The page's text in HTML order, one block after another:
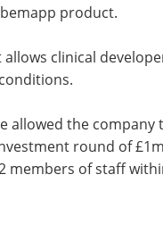
product.
allows clinical
allowed the
round of
members of staff